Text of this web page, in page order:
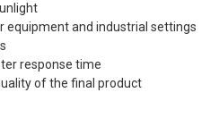
equipment and industrial settings
response time
of the final product